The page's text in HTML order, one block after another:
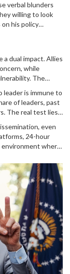
infrastructure,
verbal blunders
willing to look
his policy
bid?
dual impact. Allies
while
The
to question the
is immune to
of leaders, past
The real test lies
even
24-hour
where